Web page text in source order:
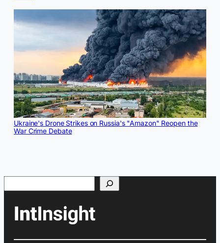
Ukraine's Drone Strikes on Russia's "Amazon" Reopen the
War Crime Debate
Search